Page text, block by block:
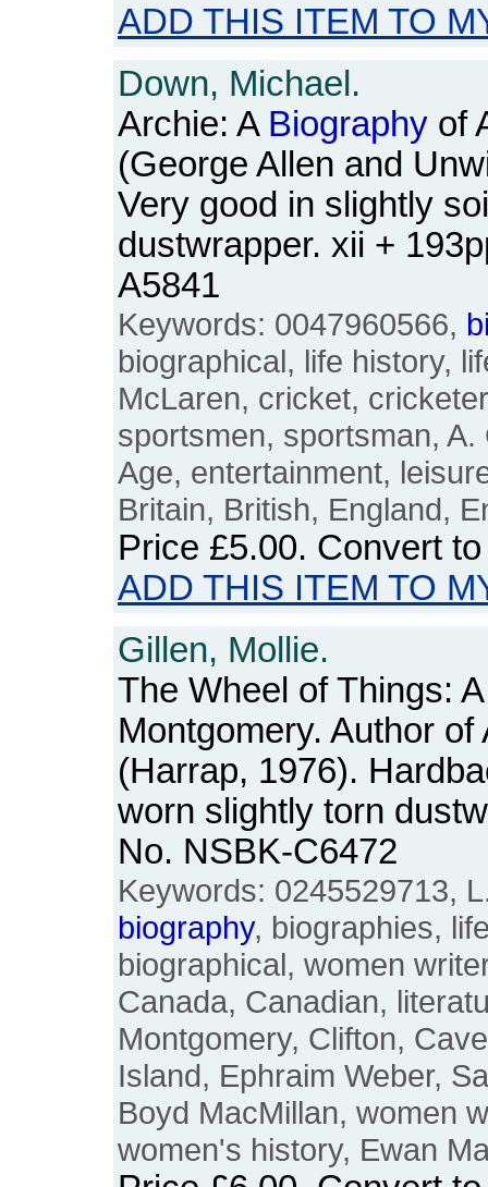
ADD THIS ITEM TO
Down, Michael.
Archie: A Biography of
(George Allen and
Very good in slightly
dustwrapper. xii +
A5841
Keywords: 0047960566,
biographical, life history,
McLaren, cricket,
sportsmen, sportsman,
Age, entertainment,
Britain, British, England,
Price £5.00. Convert
ADD THIS ITEM TO
Gillen, Mollie.
The Wheel of Things:
Montgomery. Author
(Harrap, 1976).
worn slightly torn
No. NSBK-C6472
Keywords: 0245529713,
biography, biographies,
biographical, women
Canada, Canadian,
Montgomery, Clifton,
Island, Ephraim Weber,
Boyd MacMillan, women
women's history, Ewan